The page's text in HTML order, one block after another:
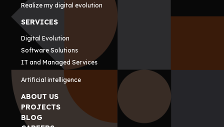
Realize my digital evolution
SERVICES
Digital Evolution
Software Solutions
IT and Managed Services
Artificial intelligence
ABOUT US
PROJECTS
BLOG